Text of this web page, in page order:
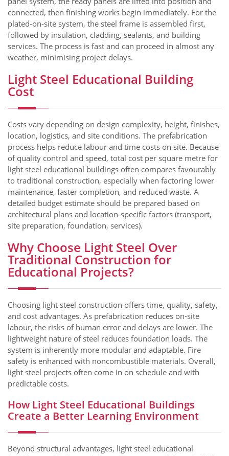
connected, then finishing works begin immediately. For the
plated-on-site system, the steel frame is assembled first,
followed by insulation, cladding, sealants, and building
services. The process is fast and can proceed in almost any
weather, minimising project delays.
Light Steel Educational Building
Cost
Costs vary depending on design complexity, height, finishes,
location, logistics, and site conditions. The prefabrication
process helps reduce labour and time costs on site. Because
of quality control and speed, total cost per square metre for
light steel educational buildings often compares favourably
to traditional construction, especially when factoring lower
maintenance, faster completion, and reduced waste. A
detailed budget estimate should be prepared based on
architectural plans and location‑specific factors (transport,
site preparation, foundation, services).
Why Choose Light Steel Over
Traditional Construction for
Educational Projects?
Choosing light steel construction offers time, quality, safety,
and cost advantages. As prefabrication reduces on‑site
labour, the risks of human error and delays are lower. The
lightweight nature of steel reduces foundation loads. The
system is inherently more modular and adaptable. Fire
safety is enhanced with noncombustible materials. Overall,
light steel projects often come in on schedule and with
predictable costs.
How Light Steel Educational Buildings
Create a Better Learning Environment
Beyond structural advantages, light steel educational